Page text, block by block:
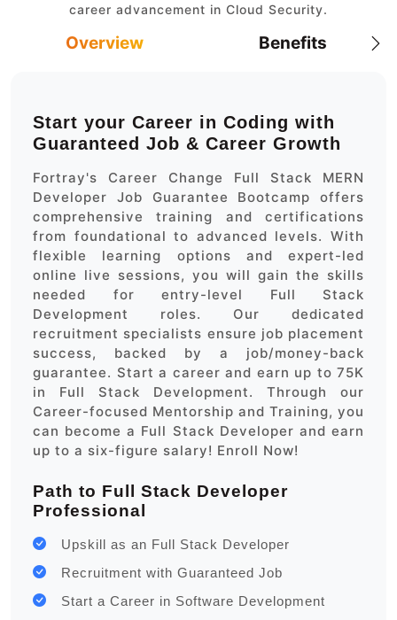
career advancement in Cloud Security.
Overview Benefits
Start your Career in Coding with
Guaranteed Job & Career Growth
Fortray's Career Change Full Stack MERN
Developer Job Guarantee Bootcamp offers
comprehensive training and certifications
from foundational to advanced levels. With
flexible learning options and expert-led
online live sessions, you will gain the skills
needed for entry-level Full Stack
Development roles. Our dedicated
recruitment specialists ensure job placement
success, backed by a job/money-back
guarantee. Start a career and earn up to 75K
in Full Stack Development. Through our
Career-focused Mentorship and Training, you
can become a Full Stack Developer and earn
up to a six-figure salary! Enroll Now!
Path to Full Stack Developer
Professional
Upskill as an Full Stack Developer
Recruitment with Guaranteed Job
Start a Career in Software Development